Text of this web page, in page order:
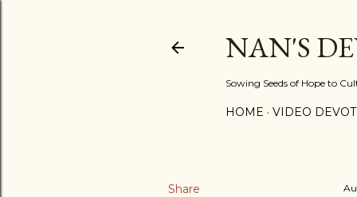
NAN'S
Sowing Seeds of Hope to
HOME VIDEO
Share